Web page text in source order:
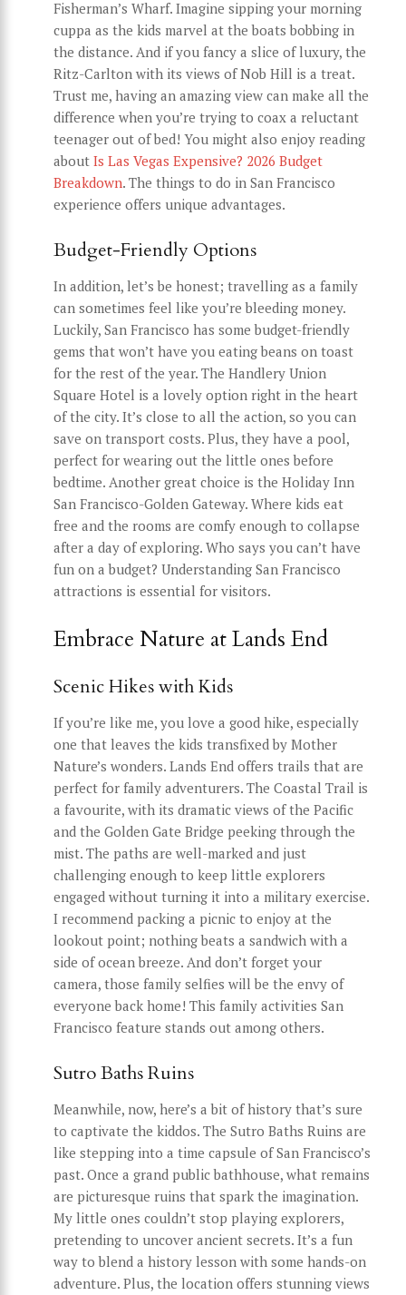
Fisherman’s Wharf. Imagine sipping your morning
cuppa as the kids marvel at the boats bobbing in
the distance. And if you fancy a slice of luxury, the
Ritz-Carlton with its views of Nob Hill is a treat.
Trust me, having an amazing view can make all the
difference when you’re trying to coax a reluctant
teenager out of bed! You might also enjoy reading
about Is Las Vegas Expensive? 2026 Budget
Breakdown. The things to do in San Francisco
experience offers unique advantages.
Budget-Friendly Options
In addition, let’s be honest; travelling as a family
can sometimes feel like you’re bleeding money.
Luckily, San Francisco has some budget-friendly
gems that won’t have you eating beans on toast
for the rest of the year. The Handlery Union
Square Hotel is a lovely option right in the heart
of the city. It’s close to all the action, so you can
save on transport costs. Plus, they have a pool,
perfect for wearing out the little ones before
bedtime. Another great choice is the Holiday Inn
San Francisco-Golden Gateway. Where kids eat
free and the rooms are comfy enough to collapse
after a day of exploring. Who says you can’t have
fun on a budget? Understanding San Francisco
attractions is essential for visitors.
Embrace Nature at Lands End
Scenic Hikes with Kids
If you’re like me, you love a good hike, especially
one that leaves the kids transfixed by Mother
Nature’s wonders. Lands End offers trails that are
perfect for family adventurers. The Coastal Trail is
a favourite, with its dramatic views of the Pacific
and the Golden Gate Bridge peeking through the
mist. The paths are well-marked and just
challenging enough to keep little explorers
engaged without turning it into a military exercise.
I recommend packing a picnic to enjoy at the
lookout point; nothing beats a sandwich with a
side of ocean breeze. And don’t forget your
camera, those family selfies will be the envy of
everyone back home! This family activities San
Francisco feature stands out among others.
Sutro Baths Ruins
Meanwhile, now, here’s a bit of history that’s sure
to captivate the kiddos. The Sutro Baths Ruins are
like stepping into a time capsule of San Francisco’s
past. Once a grand public bathhouse, what remains
are picturesque ruins that spark the imagination.
My little ones couldn’t stop playing explorers,
pretending to uncover ancient secrets. It’s a fun
way to blend a history lesson with some hands-on
adventure. Plus, the location offers stunning views